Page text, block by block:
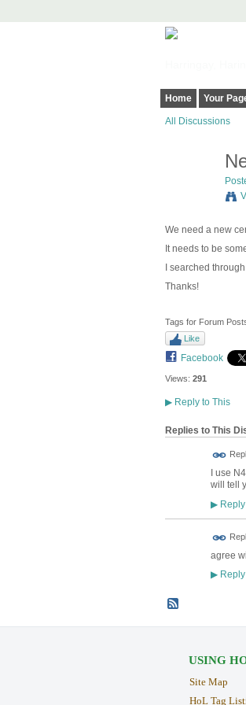
Home Your
All Discussions
We need a new
It needs to be
I searched
Thanks!
Tags for Forum
Like
Facebook
Views: 291
▶Reply to This
Replies to This
I use
will tell
▶Reply
agree
▶Reply
USING
Site Map
HoL Tag